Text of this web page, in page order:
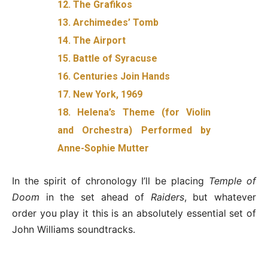
12. The Grafikos
13. Archimedes’ Tomb
14. The Airport
15. Battle of Syracuse
16. Centuries Join Hands
17. New York, 1969
18. Helena’s Theme (for Violin
and Orchestra) Performed by
Anne-Sophie Mutter
In the spirit of chronology I’ll be placing Temple of
Doom in the set ahead of Raiders, but whatever
order you play it this is an absolutely essential set of
John Williams soundtracks.